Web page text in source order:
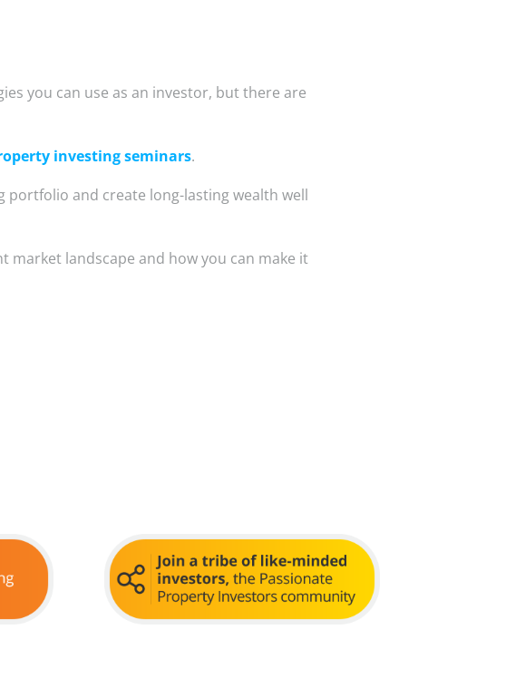
you can use as an investor, but there are
investing seminars.
portfolio and create long-lasting wealth well
landscape and how you can make it